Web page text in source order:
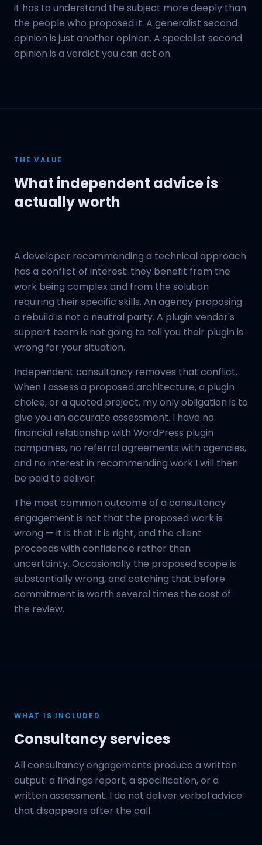
it has to understand the subject more deeply than
the people who proposed it. A generalist second
opinion is just another opinion. A specialist second
opinion is a verdict you can act on.
THE VALUE
What independent advice is
actually worth
A developer recommending a technical approach
has a conflict of interest: they benefit from the
work being complex and from the solution
requiring their specific skills. An agency proposing
a rebuild is not a neutral party. A plugin vendor's
support team is not going to tell you their plugin is
wrong for your situation.
Independent consultancy removes that conflict.
When I assess a proposed architecture, a plugin
choice, or a quoted project, my only obligation is to
give you an accurate assessment. I have no
financial relationship with WordPress plugin
companies, no referral agreements with agencies,
and no interest in recommending work I will then
be paid to deliver.
The most common outcome of a consultancy
engagement is not that the proposed work is
wrong — it is that it is right, and the client
proceeds with confidence rather than
uncertainty. Occasionally the proposed scope is
substantially wrong, and catching that before
commitment is worth several times the cost of
the review.
WHAT IS INCLUDED
Consultancy services
All consultancy engagements produce a written
output: a findings report, a specification, or a
written assessment. I do not deliver verbal advice
that disappears after the call.